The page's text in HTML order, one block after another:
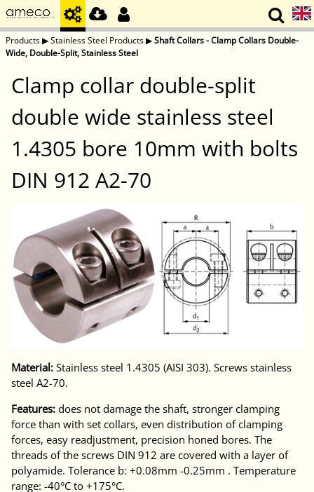
Products▶Stainless Steel Products▶Shaft Collars - Clamp Collars Double-
Wide, Double-Split, Stainless Steel
Clamp collar double-split
double wide stainless steel
1.4305 bore 10mm with bolts
DIN 912 A2-70
Material: Stainless steel 1.4305 (AISI 303). Screws stainless
steel A2-70.
Features: does not damage the shaft, stronger clamping
force than with set collars, even distribution of clamping
forces, easy readjustment, precision honed bores. The
threads of the screws DIN 912 are covered with a layer of
polyamide. Tolerance b: +0.08mm -0.25mm . Temperature
range: -40°C to +175°C.